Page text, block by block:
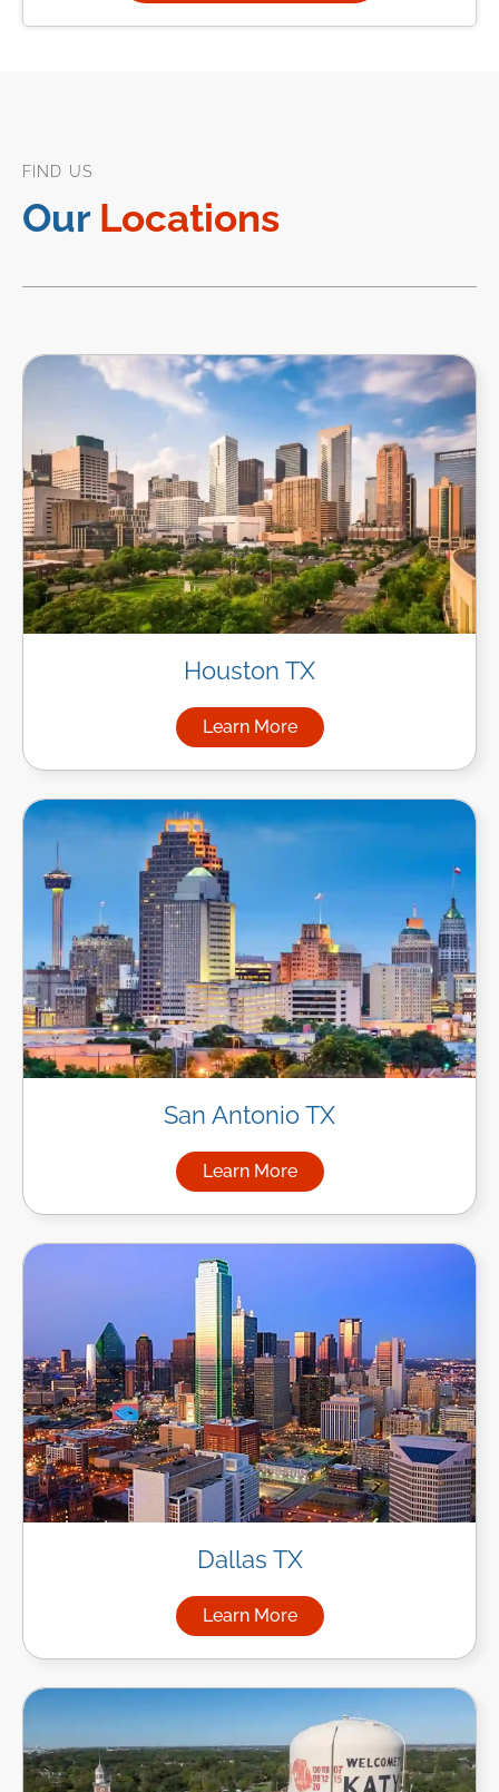
FIND US
Our Locations
Houston TX
Learn More
about Managed IT Services
San Antonio TX
Learn More
about Managed IT Services
Dallas TX
Learn More
about Managed IT Services